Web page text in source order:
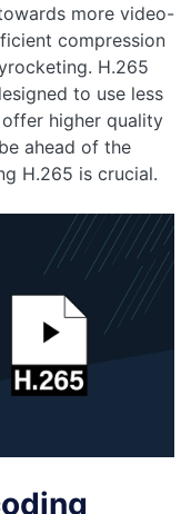
more video-
compression
H.265
to use less
higher quality
ahead of the
H.265 is crucial.